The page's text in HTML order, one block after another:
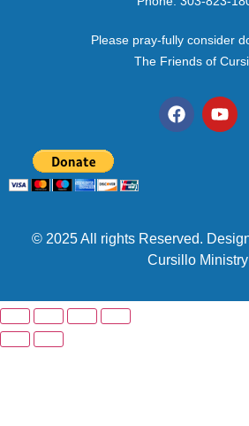
Please pray-fully consider
The Friends of
© 2025 All rights Reserved.
Cursillo Ministry